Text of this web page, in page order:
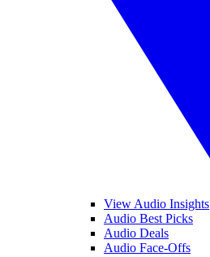
View Audio Insights
Audio Best Picks
Audio Deals
Audio Face-Offs